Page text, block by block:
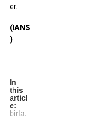
er.
(IANS
)
In
this
articl
e:
birla,